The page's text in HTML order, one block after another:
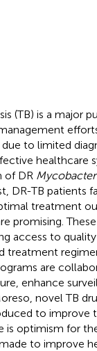
(TB) is a major
to limited
healthcare
of DR
DR-TB patients
treatment
promising.
access to
are
enhance
novel TB
to improve
is optimism for
to improve